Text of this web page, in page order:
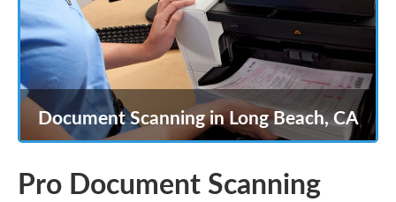
Document Scanning in Long Beach, CA
Pro Document Scanning